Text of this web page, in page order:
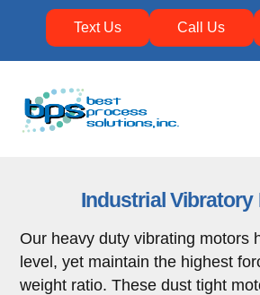
Text Us Call Us
Industrial Vibratory
Our heavy duty vibrating motors
level, yet maintain the highest
weight ratio. These dust tight